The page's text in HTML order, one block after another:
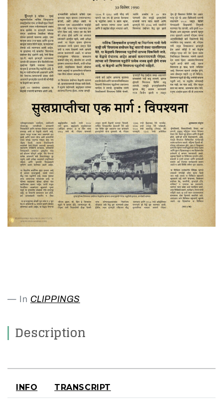
In CLIPPINGS
Description
INFO TRANSCRIPT